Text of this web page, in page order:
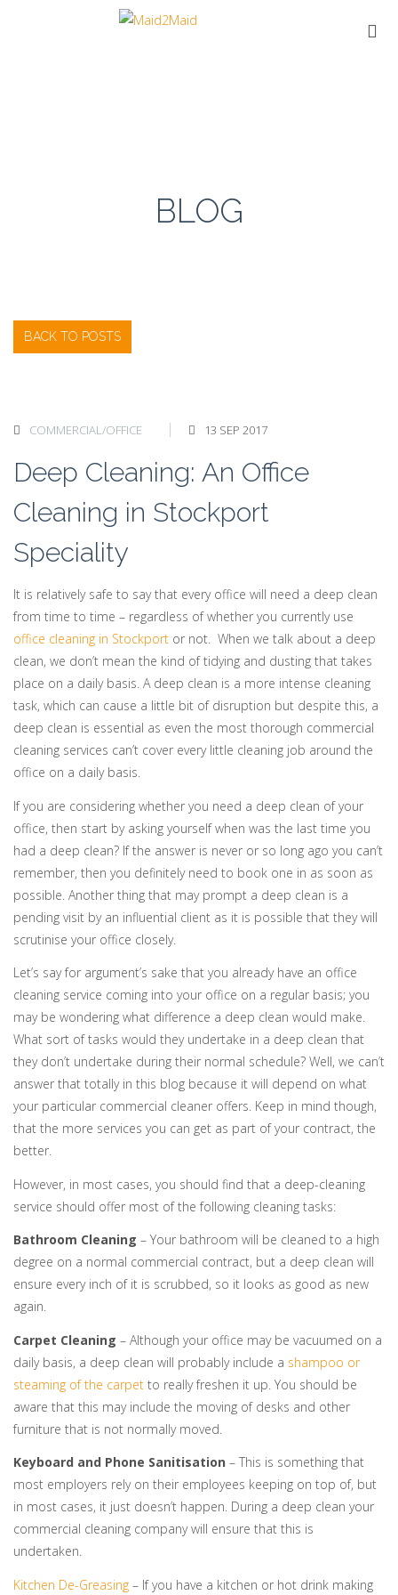
BLOG
BACK TO POSTS
COMMERCIAL/OFFICE 13 SEP 2017
Deep Cleaning: An Office
Cleaning in Stockport
Speciality
It is relatively safe to say that every office will need a deep clean
from time to time – regardless of whether you currently use
office cleaning in Stockport or not. When we talk about a deep
clean, we don’t mean the kind of tidying and dusting that takes
place on a daily basis. A deep clean is a more intense cleaning
task, which can cause a little bit of disruption but despite this, a
deep clean is essential as even the most thorough commercial
cleaning services can’t cover every little cleaning job around the
office on a daily basis.
If you are considering whether you need a deep clean of your
office, then start by asking yourself when was the last time you
had a deep clean? If the answer is never or so long ago you can’t
remember, then you definitely need to book one in as soon as
possible. Another thing that may prompt a deep clean is a
pending visit by an influential client as it is possible that they will
scrutinise your office closely.
Let’s say for argument’s sake that you already have an office
cleaning service coming into your office on a regular basis; you
may be wondering what difference a deep clean would make.
What sort of tasks would they undertake in a deep clean that
they don’t undertake during their normal schedule? Well, we can’t
answer that totally in this blog because it will depend on what
your particular commercial cleaner offers. Keep in mind though,
that the more services you can get as part of your contract, the
better.
However, in most cases, you should find that a deep-cleaning
service should offer most of the following cleaning tasks:
Bathroom Cleaning – Your bathroom will be cleaned to a high
degree on a normal commercial contract, but a deep clean will
ensure every inch of it is scrubbed, so it looks as good as new
again.
Carpet Cleaning – Although your office may be vacuumed on a
daily basis, a deep clean will probably include a shampoo or
steaming of the carpet to really freshen it up. You should be
aware that this may include the moving of desks and other
furniture that is not normally moved.
Keyboard and Phone Sanitisation – This is something that
most employers rely on their employees keeping on top of, but
in most cases, it just doesn’t happen. During a deep clean your
commercial cleaning company will ensure that this is
undertaken.
Kitchen De-Greasing – If you have a kitchen or hot drink making